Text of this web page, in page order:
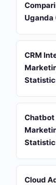
Uganda
CRM
Chatbot
Cloud